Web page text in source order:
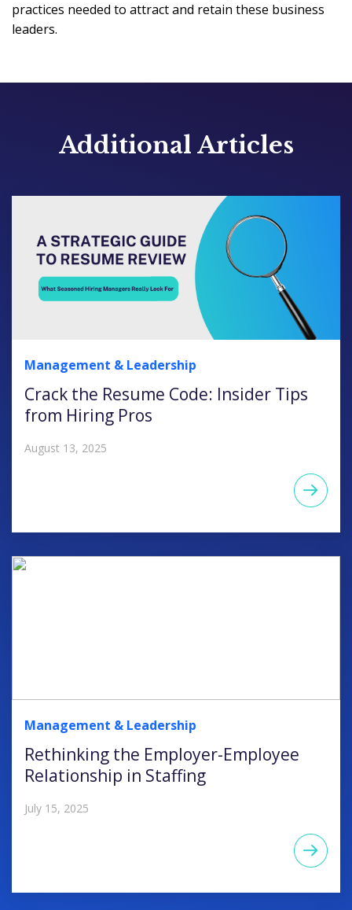
practices needed to attract and retain these business
leaders.
Additional Articles
Management & Leadership
Crack the Resume Code: Insider Tips
from Hiring Pros
August 13, 2025
Management & Leadership
Rethinking the Employer-Employee
Relationship in Staffing
July 15, 2025